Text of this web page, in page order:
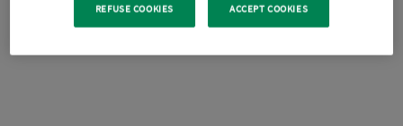
REFUSE COOKIES ACCEPT COOKIES